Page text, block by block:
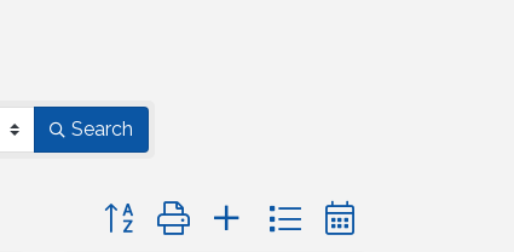
Search
Button group with nested dropdown